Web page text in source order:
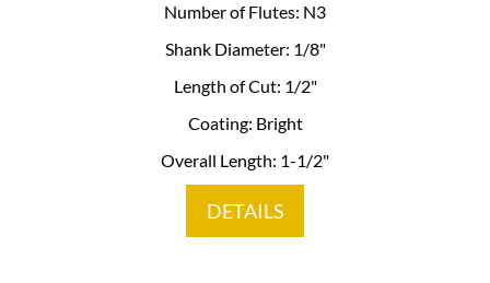
Number of Flutes: N3
Shank Diameter: 1/8"
Length of Cut: 1/2"
Coating: Bright
Overall Length: 1-1/2"
DETAILS